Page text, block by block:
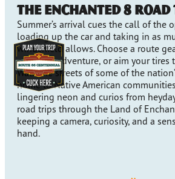
The Enchanted 8
Summer’s arrival cues the call of the
loading up the car and taking in as
windshield allows. Choose a route
pumping adventure, or aim your tires
Walk the streets of some of the
home to Native American
lingering neon and curios from
road trips through the Land of
keeping a camera, curiosity, and a
hand.